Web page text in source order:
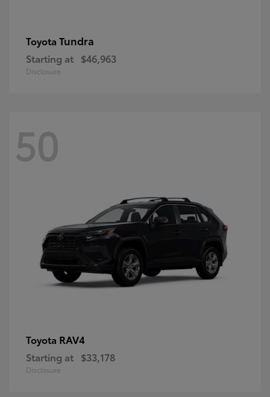
Toyota Tundra
Starting at $46,963
Disclosure
50
Toyota RAV4
Starting at $33,178
Disclosure